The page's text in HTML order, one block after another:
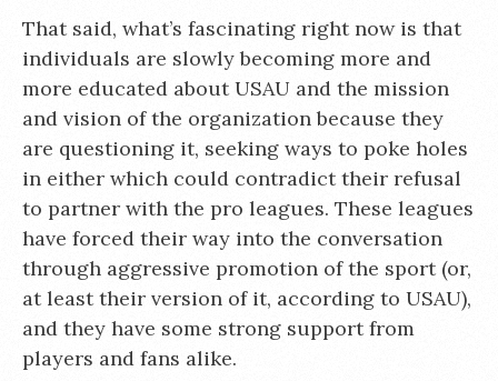
That said, what’s fascinating right now is that
individuals are slowly becoming more and
more educated about USAU and the mission
and vision of the organization because they
are questioning it, seeking ways to poke holes
in either which could contradict their refusal
to partner with the pro leagues. These leagues
have forced their way into the conversation
through aggressive promotion of the sport (or,
at least their version of it, according to USAU),
and they have some strong support from
players and fans alike.